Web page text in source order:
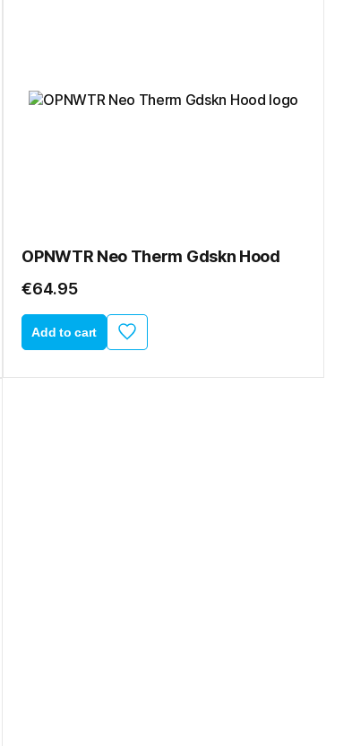
OPNWTR Neo Therm Gdskn Hood
€64.95
Add to cart